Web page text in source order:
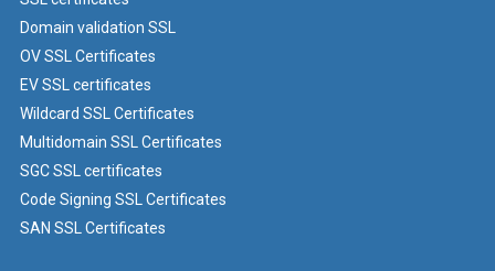
Domain validation SSL
OV SSL Certificates
EV SSL certificates
Wildcard SSL Certificates
Multidomain SSL Certificates
SGC SSL certificates
Code Signing SSL Certificates
SAN SSL Certificates